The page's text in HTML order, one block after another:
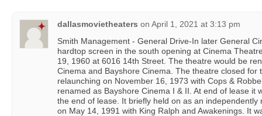
dallasmovietheaters on April 1, 2021 at 3:13 pm
Smith Management - General Drive-In later General
hardtop screen in the south opening at Cinema
19, 1960 at 6016 14th Street. The theatre would be
Cinema and Bayshore Cinema. The theatre closed for
relaunching on November 16, 1973 with Cops &
renamed as Bayshore Cinema I & II. At end of lease it
the end of lease. It briefly held on as an
on May 14, 1991 with King Ralph and Awakenings. It